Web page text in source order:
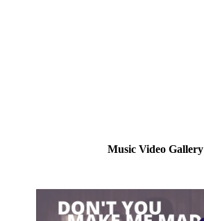
Music Video Gallery